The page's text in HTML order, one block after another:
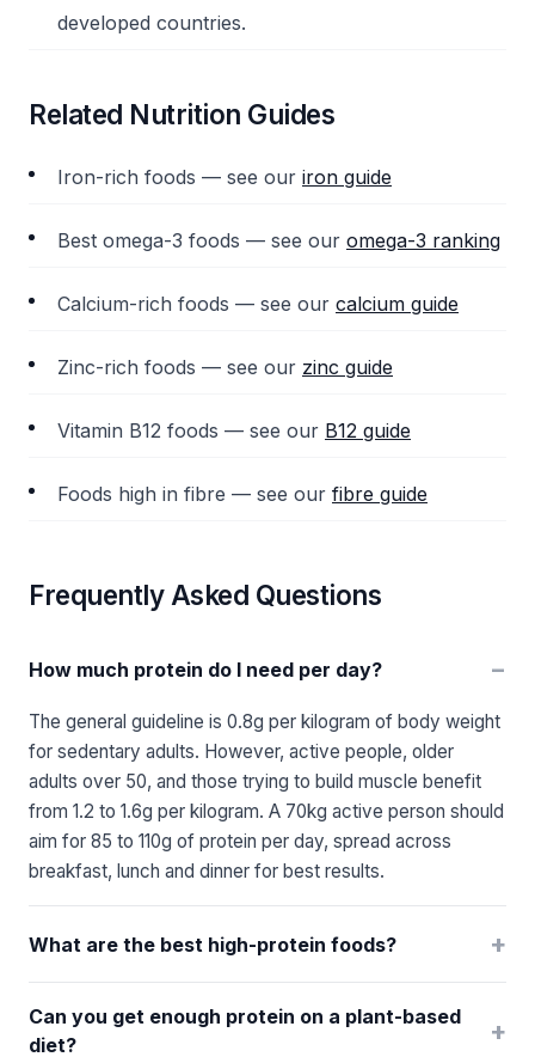
developed countries.
Related Nutrition Guides
Iron-rich foods — see our iron guide
Best omega-3 foods — see our omega-3 ranking
Calcium-rich foods — see our calcium guide
Zinc-rich foods — see our zinc guide
Vitamin B12 foods — see our B12 guide
Foods high in fibre — see our fibre guide
Frequently Asked Questions
How much protein do I need per day? −
The general guideline is 0.8g per kilogram of body weight
for sedentary adults. However, active people, older
adults over 50, and those trying to build muscle benefit
from 1.2 to 1.6g per kilogram. A 70kg active person should
aim for 85 to 110g of protein per day, spread across
breakfast, lunch and dinner for best results.
What are the best high-protein foods? +
Can you get enough protein on a plant-based
diet?
+